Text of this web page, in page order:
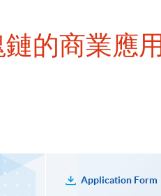
的商業應
Application Form